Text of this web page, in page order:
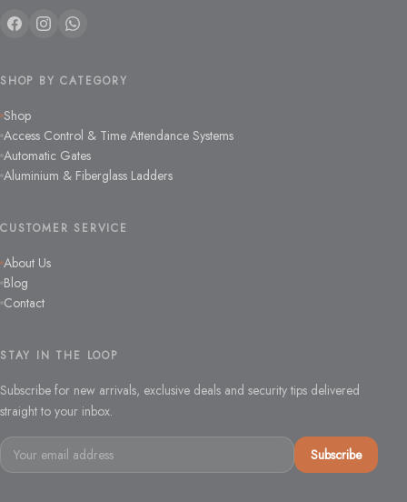
SHOP BY CATEGORY
Shop
Access Control & Time Attendance Systems
Automatic Gates
Aluminium & Fiberglass Ladders
CUSTOMER SERVICE
About Us
Blog
Contact
STAY IN THE LOOP
Subscribe for new arrivals, exclusive deals and security tips delivered
straight to your inbox.
Email
address
Subscribe